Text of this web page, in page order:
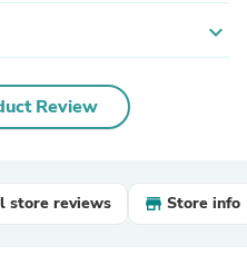
expand_more
Review
store reviews Store info